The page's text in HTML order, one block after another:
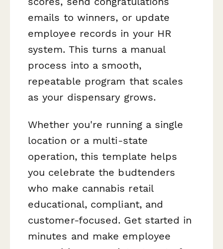
emails to winners, or update
employee records in your HR
system. This turns a manual
process into a smooth,
repeatable program that scales
as your dispensary grows.
Whether you're running a single
location or a multi-state
operation, this template helps
you celebrate the budtenders
who make cannabis retail
educational, compliant, and
customer-focused. Get started in
minutes and make employee